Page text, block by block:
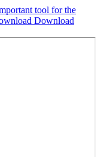
tool for the
Download